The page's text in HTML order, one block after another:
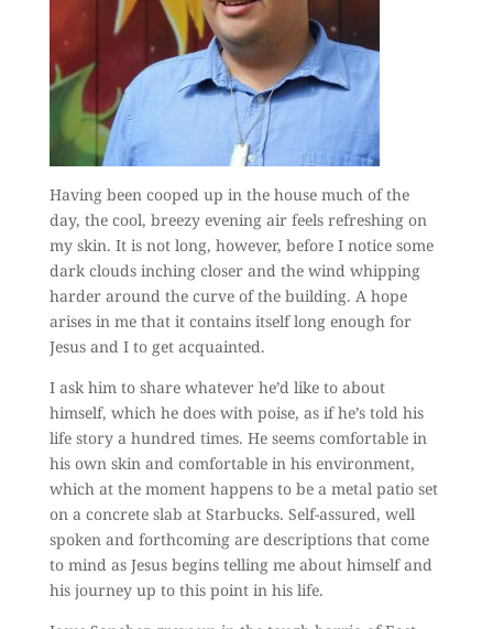
Having been cooped up in the house much of the
day, the cool, breezy evening air feels refreshing on
my skin. It is not long, however, before I notice some
dark clouds inching closer and the wind whipping
harder around the curve of the building. A hope
arises in me that it contains itself long enough for
Jesus and I to get acquainted.
I ask him to share whatever he’d like to about
himself, which he does with poise, as if he’s told his
life story a hundred times. He seems comfortable in
his own skin and comfortable in his environment,
which at the moment happens to be a metal patio set
on a concrete slab at Starbucks. Self-assured, well
spoken and forthcoming are descriptions that come
to mind as Jesus begins telling me about himself and
his journey up to this point in his life.